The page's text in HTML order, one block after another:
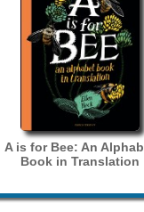
A is for Bee: An
Book in Translation